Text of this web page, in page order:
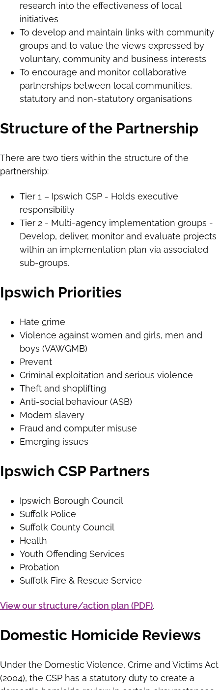
research into the effectiveness of local
initiatives
To develop and maintain links with community
groups and to value the views expressed by
voluntary, community and business interests
To encourage and monitor collaborative
partnerships between local communities,
statutory and non-statutory organisations
Structure of the Partnership
There are two tiers within the structure of the
partnership:
Tier 1 – Ipswich CSP - Holds executive
responsibility
Tier 2 - Multi-agency implementation groups -
Develop, deliver, monitor and evaluate projects
within an implementation plan via associated
sub-groups.
Ipswich Priorities
Hate crime
Violence against women and girls, men and
boys (VAWGMB)
Prevent
Criminal exploitation and serious violence
Theft and shoplifting
Anti-social behaviour (ASB)
Modern slavery
Fraud and computer misuse
Emerging issues
Ipswich CSP Partners
Ipswich Borough Council
Suffolk Police
Suffolk County Council
Health
Youth Offending Services
Probation
Suffolk Fire & Rescue Service
View our structure/action plan (PDF).
Domestic Homicide Reviews
Under the Domestic Violence, Crime and Victims Act
(2004), the CSP has a statutory duty to create a